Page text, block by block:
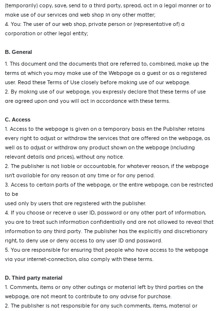
(temporarily) copy, save, send to a third party, spread, act in a legal manner or to
make use of our services and web shop in any other matter;
4. You: The user of our web shop, private person or (representative of) a
corporation or other legal entity;
B. General
1. This document and the documents that are referred to, combined, make up the
terms at which you may make use of the Webpage as a guest or as a registered
user. Read these Terms of Use closely before making use of our webpage.
2. By making use of our webpage, you expressly declare that these terms of use
are agreed upon and you will act in accordance with these terms.
C. Access
1. Access to the webpage is given on a temporary basis en the Publisher retains
every right to adjust or withdraw the services that are offered on the webpage, as
well as to adjust or withdraw any product shown on the webpage (including
relevant details and prices), without any notice.
2. The publisher is not liable or accountable, for whatever reason, if the webpage
isn’t available for any reason at any time or for any period.
3. Access to certain parts of the webpage, or the entire webpage, can be restricted
to be
used only by users that are registered with the publisher.
4. If you choose or receive a user ID, password or any other part of information,
you are to treat such information confidentially and are not allowed to reveal that
information to any third party. The publisher has the explicitly and discretionary
right, to deny use or deny access to any user ID and password.
5. You are responsible for ensuring that people who have access to the webpage
via your internet-connection, also comply with these terms.
D. Third party material
1. Comments, items or any other outings or material left by third parties on the
webpage, are not meant to contribute to any advise for purchase.
2. The publisher is not responsible for any such comments, items, material or